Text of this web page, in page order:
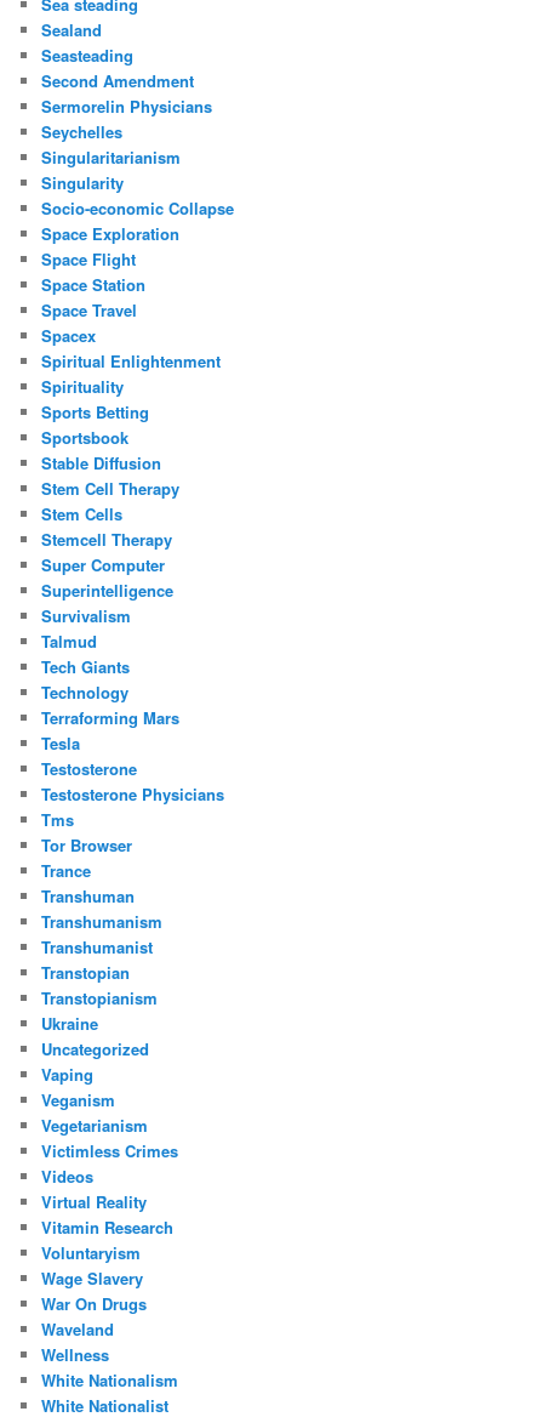
Sealand
Seasteading
Second Amendment
Sermorelin Physicians
Seychelles
Singularitarianism
Singularity
Socio-economic Collapse
Space Exploration
Space Flight
Space Station
Space Travel
Spacex
Spiritual Enlightenment
Spirituality
Sports Betting
Sportsbook
Stable Diffusion
Stem Cell Therapy
Stem Cells
Stemcell Therapy
Super Computer
Superintelligence
Survivalism
Talmud
Tech Giants
Technology
Terraforming Mars
Tesla
Testosterone
Testosterone Physicians
Tms
Tor Browser
Trance
Transhuman
Transhumanism
Transhumanist
Transtopian
Transtopianism
Ukraine
Uncategorized
Vaping
Veganism
Vegetarianism
Victimless Crimes
Videos
Virtual Reality
Vitamin Research
Voluntaryism
Wage Slavery
War On Drugs
Waveland
Wellness
White Nationalism
White Nationalist